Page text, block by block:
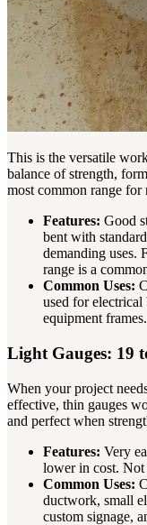
This is the versatile
balance of strength,
most common range for
Features: Good
bent with
demanding uses.
range is a
Common Uses:
used for electrical
equipment frames.
Light Gauges: 19
When your project
effective, thin gauges
and perfect when
Features: Very
lower in cost. Not
Common Uses:
ductwork, small
custom signage,